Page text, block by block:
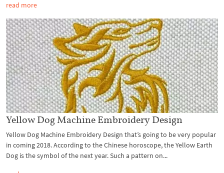
read more
Yellow Dog Machine Embroidery Design
Yellow Dog Machine Embroidery Design that’s going to be very popular
in coming 2018. According to the Chinese horoscope, the Yellow Earth
Dog is the symbol of the next year. Such a pattern on...